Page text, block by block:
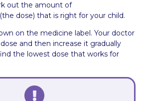
out the amount of
dose) that is right for your child.
on the medicine label. Your doctor
and then increase it gradually
the lowest dose that works for